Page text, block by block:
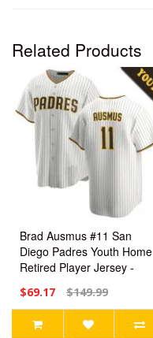
Related Products
Brad Ausmus #11 San
Diego Padres Youth Home
Retired Player Jersey -
$69.17 $149.99